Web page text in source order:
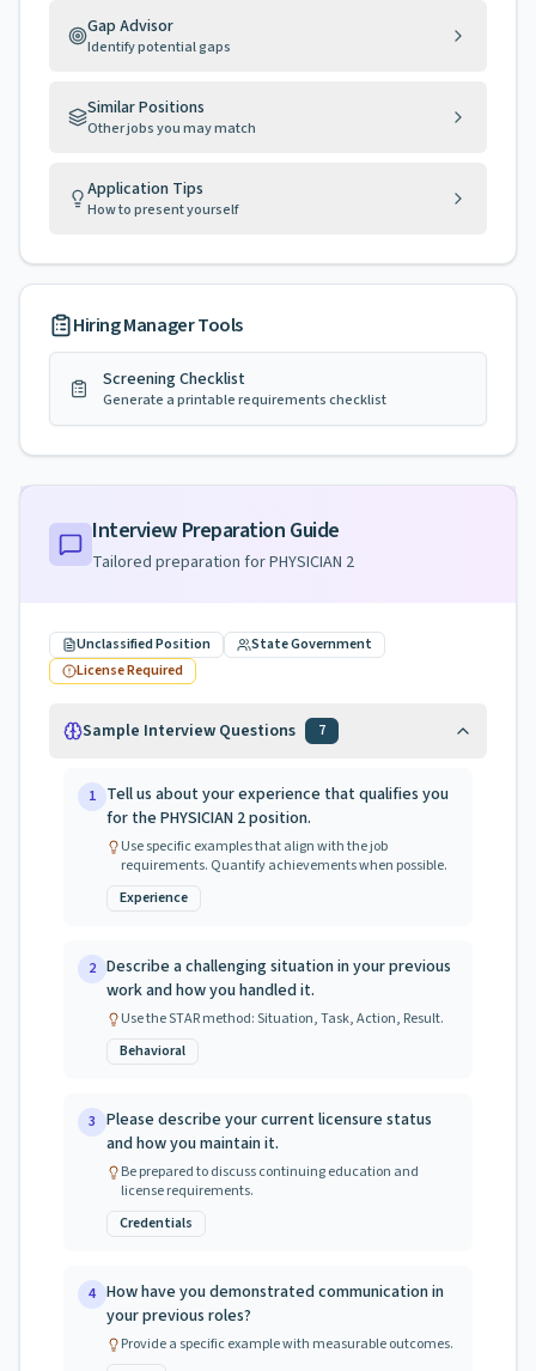
Gap Advisor
Identify potential gaps
Similar Positions
Other jobs you may match
Application Tips
How to present yourself
Hiring Manager Tools
Screening Checklist
Generate a printable requirements checklist
Interview Preparation Guide
Tailored preparation forPHYSICIAN 2
Unclassified Position
State Government
License Required
Sample Interview Questions 7
1 Tell us about your experience that qualifies you
for the PHYSICIAN 2 position.
Use specific examples that align with the job
requirements. Quantify achievements when possible.
Experience
2 Describe a challenging situation in your previous
work and how you handled it.
Use the STAR method: Situation, Task, Action, Result.
Behavioral
3 Please describe your current licensure status
and how you maintain it.
Be prepared to discuss continuing education and
license requirements.
Credentials
4 How have you demonstrated communication in
your previous roles?
Provide a specific example with measurable outcomes.